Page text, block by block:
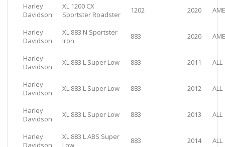
Harley
Davidson
XL 1200 CX
Sportster Roadster
1202 2020
Harley
Davidson
XL 883 N Sportster
Iron
883 2020
Harley
Davidson
XL 883 L Super Low 883 2011 ALL
Harley
Davidson
XL 883 L Super Low 883 2012 ALL
Harley
Davidson
XL 883 L Super Low 883 2013 ALL
Harley
Davidson
XL 883 L ABS Super
Low
883 2014 ALL